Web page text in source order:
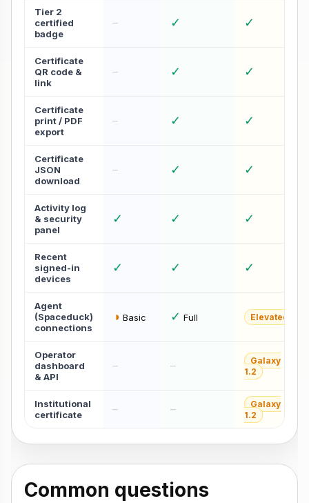
Tier 2
certified
badge
– ✓ ✓
Certificate
QR code &
link
– ✓ ✓
Certificate
print / PDF
export
– ✓ ✓
Certificate
JSON
download
– ✓ ✓
Activity log
& security
panel
✓ ✓ ✓
Recent
signed-in
devices
✓ ✓ ✓
Agent
(Spaceduck)
connections
◑ Basic ✓ Full Elevated
Operator
dashboard
& API
– –
Galaxy
1.2
Institutional
certificate
– –
Galaxy
1.2
Common questions